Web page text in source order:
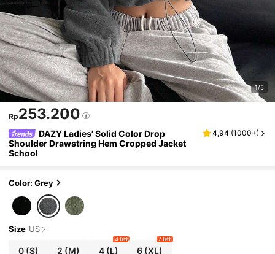
1/5
Rp253.200
DAZY Ladies' Solid Color Drop
Shoulder Drawstring Hem Cropped Jacket
School
4,94 (1000+)
Color: Grey
Size US
0 (S) 2 (M) 4(L)
4 left
6 (XL)
2 left